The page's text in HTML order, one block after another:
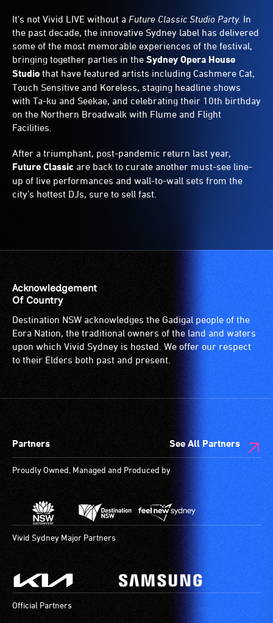
It's not Vivid LIVE without a Future Classic Studio Party. In
the past decade, the innovative Sydney label has delivered
some of the most memorable experiences of the festival,
bringing together parties in the Sydney Opera House
Studio that have featured artists including Cashmere Cat,
Touch Sensitive and Koreless, staging headline shows
with Ta-ku and Seekae, and celebrating their 10th birthday
on the Northern Broadwalk with Flume and Flight
Facilities.
After a triumphant, post-pandemic return last year,
Future Classic are back to curate another must-see line-
up of live performances and wall-to-wall sets from the
city’s hottest DJs, sure to sell fast.
Acknowledgement
Of Country
Destination NSW acknowledges the Gadigal people of the
Eora Nation, the traditional owners of the land and waters
upon which Vivid Sydney is hosted. We offer our respect
to their Elders both past and present.
Partners See All Partners
Proudly Owned, Managed and Produced by
Vivid Sydney Major Partners
Official Partners